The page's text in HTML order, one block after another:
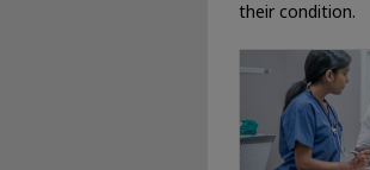
their condition.